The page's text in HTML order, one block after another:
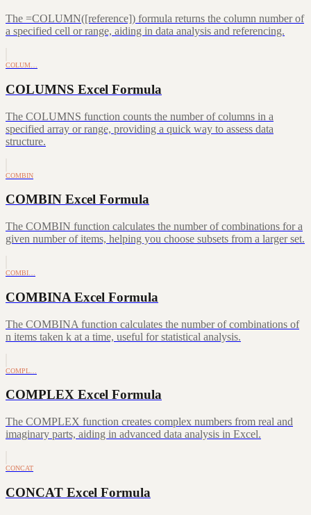
The =COLUMN([reference]) formula returns the column number of
a specified cell or range, aiding in data analysis and referencing.
COLUM…
COLUMNS Excel Formula
The COLUMNS function counts the number of columns in a
specified array or range, providing a quick way to assess data
structure.
COMBIN
COMBIN Excel Formula
The COMBIN function calculates the number of combinations for a
given number of items, helping you choose subsets from a larger set.
COMBI…
COMBINA Excel Formula
The COMBINA function calculates the number of combinations of
n items taken k at a time, useful for statistical analysis.
COMPL…
COMPLEX Excel Formula
The COMPLEX function creates complex numbers from real and
imaginary parts, aiding in advanced data analysis in Excel.
CONCAT
CONCAT Excel Formula